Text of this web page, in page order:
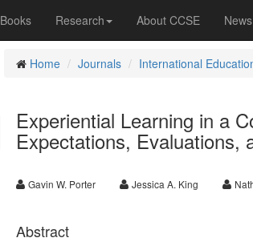
Books Research About CCSE News
Home Journals International
Experiential Learning in a
Expectations, Evaluations,
Gavin W. Porter Jessica A. King
Abstract